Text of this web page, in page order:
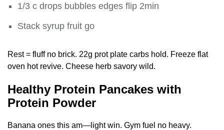
1/3 c drops bubbles edges flip 2min
Stack syrup fruit go
Rest = fluff no brick. 22g prot plate carbs hold. Freeze flat
oven hot revive. Cheese herb savory wild.
Healthy Protein Pancakes with
Protein Powder
Banana ones this am—light win. Gym fuel no heavy.